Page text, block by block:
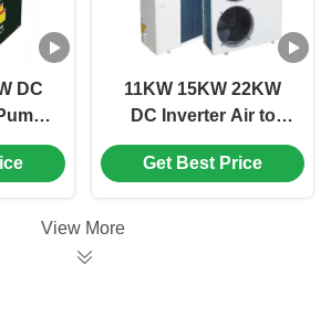
DC
and
11KW 15KW 22KW
DC Inverter Air to
Water Heat Pump for
Residential and
Get Best Price
View More